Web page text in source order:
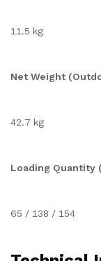
11.5 kg
Net Weight
42.7 kg
Loading
65 / 138 / 154